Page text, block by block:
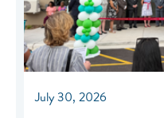
July 30, 2026